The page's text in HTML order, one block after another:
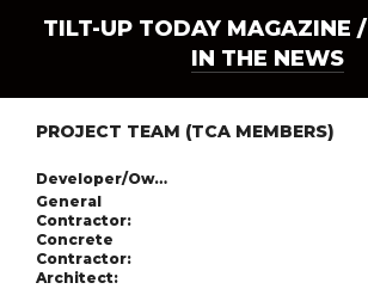
TILT-UP TODAY MAGAZINE /
IN THE NEWS
PROJECT TEAM (TCA MEMBERS)
Developer/Owner:
General
Contractor:
Concrete
Contractor:
Architect: